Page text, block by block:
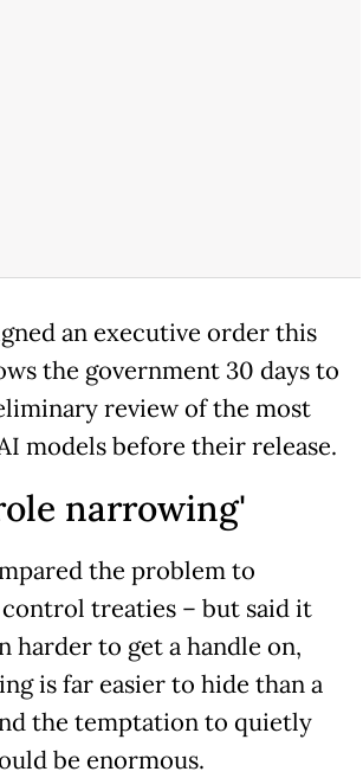
an executive order this
the government 30 days to
review of the most
models before their release.
narrowing'
the problem to
treaties – but said it
harder to get a handle on,
is far easier to hide than a
the temptation to quietly
be enormous.